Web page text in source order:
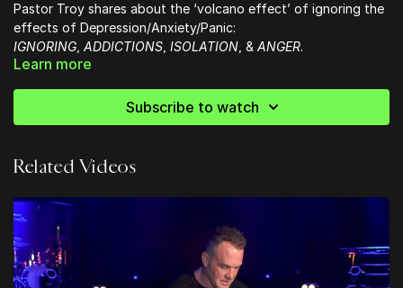
Pastor Troy shares about the ‘volcano effect’ of ignoring the
effects of Depression/Anxiety/Panic:
IGNORING ADDICTIONS ISOLATION , & ANGER.
He encourages us in HOPE, that
Learn more
Subscribe to watch
Related Videos